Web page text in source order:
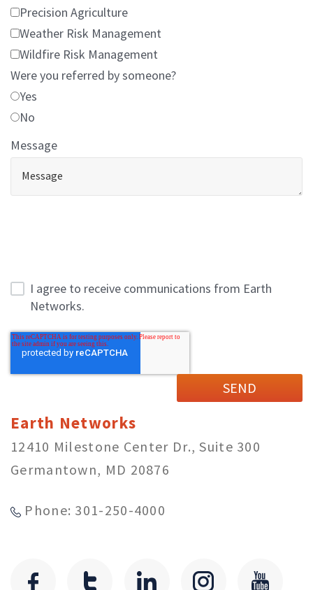
Precision Agriculture
Weather Risk Management
Wildfire Risk Management
Were you referred by someone?
Yes
No
Message
I agree to receive communications from Earth
Networks.
Earth Networks
12410 Milestone Center Dr., Suite 300
Germantown, MD 20876
Phone: 301-250-4000